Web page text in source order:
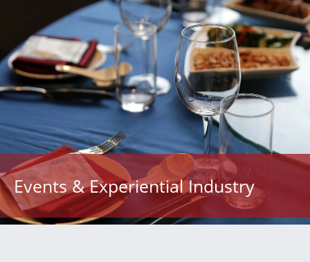
Events & Experiential Industry
“We feel very fortunate to have found Noor at this
stage in our organization’s growth. With studies